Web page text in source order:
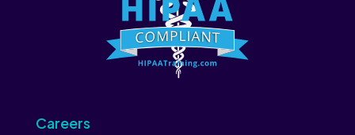
Careers